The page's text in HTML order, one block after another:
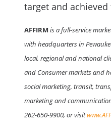
target and
AFFIRM is a full-service
with headquarters in
local, regional and national
and Consumer markets and
social marketing, transit,
marketing and
262-650-9900, or visit